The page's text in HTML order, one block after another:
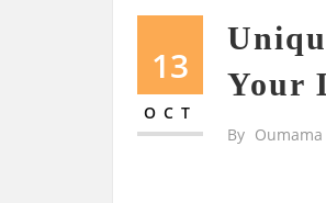
13
OCT
Your
By Oumama